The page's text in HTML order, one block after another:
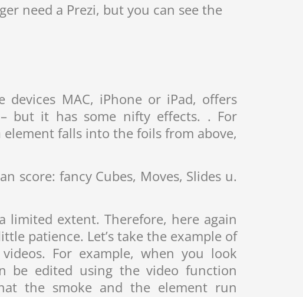
need a Prezi, but you can see the
MAC, iPhone or iPad, offers
– but it has some nifty effects. . For
falls into the foils from above,
score: fancy Cubes, Moves, Slides u.
limited extent. Therefore, here again
patience. Let’s take the example of
For example, when you look
be edited using the video function
the smoke and the element run